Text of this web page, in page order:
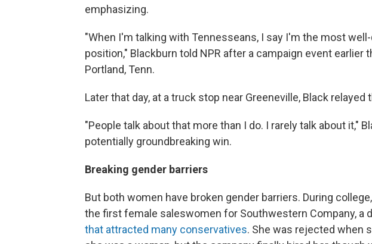
emphasizing.
"When I'm talking with Tennesseans, I say I'm the most
position," Blackburn told NPR after a campaign event earlier
Portland, Tenn.
Later that day, at a truck stop near Greeneville, Black
"People talk about that more than I do. I rarely talk about it,"
potentially groundbreaking win.
Breaking gender barriers
But both women have broken gender barriers. During
the first female saleswomen for Southwestern Company, a
that attracted many conservatives. She was rejected when